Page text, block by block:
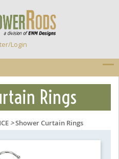
Login
Rings
>Shower Curtain Rings